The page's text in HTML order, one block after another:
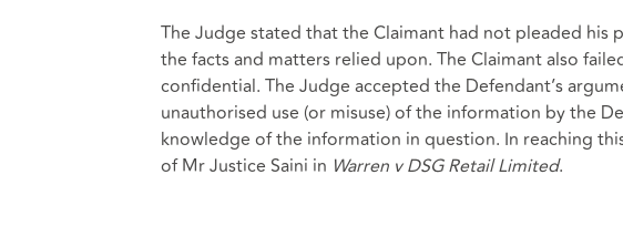
The Judge stated that the Claimant had not pleaded his
the facts and matters relied upon. The Claimant also
confidential. The Judge accepted the Defendant’s
unauthorised use (or misuse) of the information by the
knowledge of the information in question. In reaching
of Mr Justice Saini in Warren v DSG Retail Limited.